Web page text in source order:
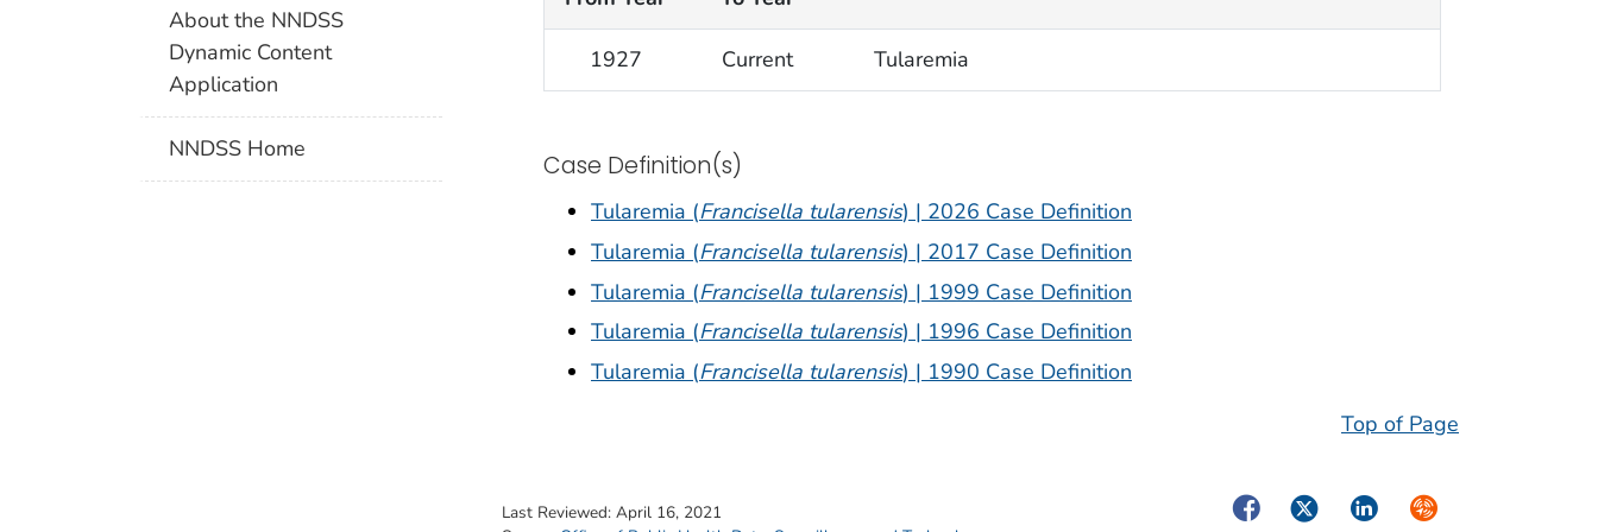
About the NNDSS
Dynamic Content
Application
NNDSS Home
1927 Current Tularemia
Case Definition(s)
Tularemia (Francisella tularensis) | 2026 Case Definition
Tularemia (Francisella tularensis) | 2017 Case Definition
Tularemia (Francisella tularensis) | 1999 Case Definition
Tularemia (Francisella tularensis) | 1996 Case Definition
Tularemia (Francisella tularensis) | 1990 Case Definition
Top of Page
Last Reviewed: April 16, 2021
FacebookTwitterLinkedInSyndicate